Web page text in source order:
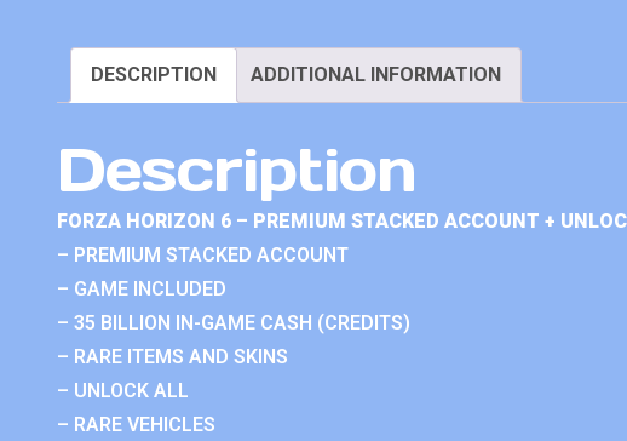
DESCRIPTION ADDITIONAL INFORMATION
Description
FORZA HORIZON 6 – PREMIUM STACKED ACCOUNT +
– PREMIUM STACKED ACCOUNT
– GAME INCLUDED
– 35 BILLION IN-GAME CASH (CREDITS)
– RARE ITEMS AND SKINS
– UNLOCK ALL
– RARE VEHICLES